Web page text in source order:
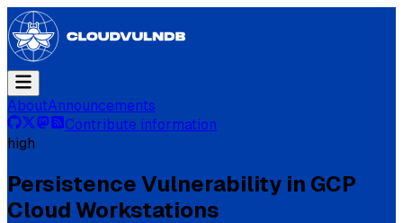
AboutAnnouncements
Contribute information
high
Persistence Vulnerability in GCP
Cloud Workstations